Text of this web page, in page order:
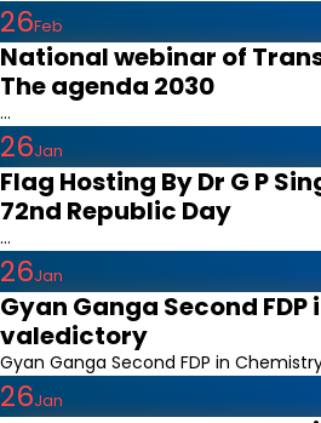
26Feb
National webinar of
The agenda 2030
...
26Jan
Flag Hosting By Dr G P
72nd Republic Day
...
26Jan
Gyan Ganga Second
valedictory
Gyan Ganga Second FDP in
26Jan